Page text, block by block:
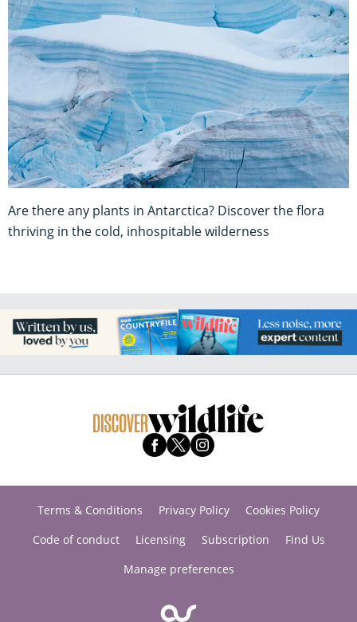
Are there any plants in Antarctica? Discover the flora
thriving in the cold, inhospitable wilderness
Terms & Conditions Privacy Policy
Cookies Policy
Code of conduct
Licensing Subscription
Find Us
Manage preferences